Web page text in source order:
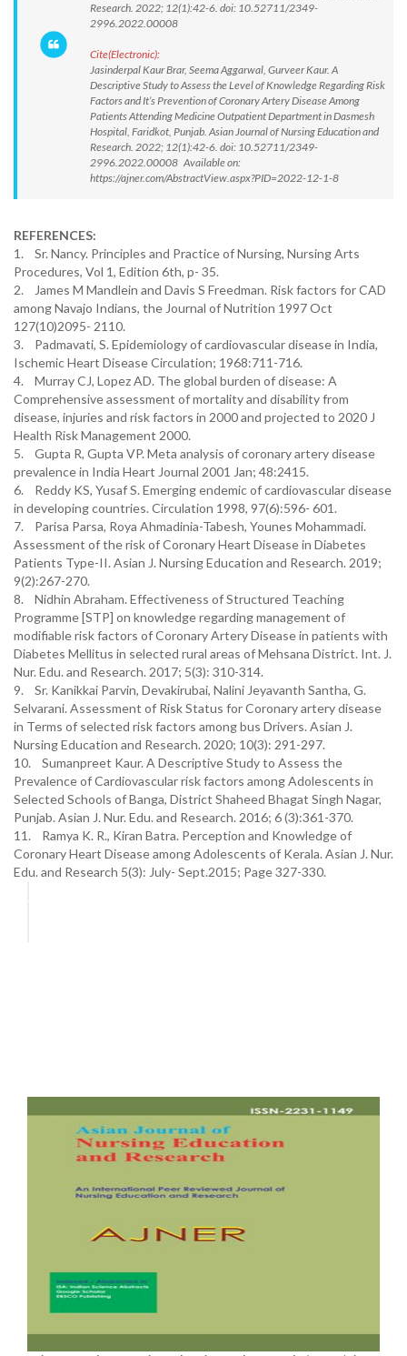
Research. 2022; 12(1):42-6. doi: 10.52711/2349-
2996.2022.00008
Cite(Electronic):
Jasinderpal Kaur Brar, Seema Aggarwal, Gurveer Kaur. A
Descriptive Study to Assess the Level of Knowledge Regarding Risk
Factors and It’s Prevention of Coronary Artery Disease Among
Patients Attending Medicine Outpatient Department in Dasmesh
Hospital, Faridkot, Punjab. Asian Journal of Nursing Education and
Research. 2022; 12(1):42-6. doi: 10.52711/2349-
2996.2022.00008 Available on:
https://ajner.com/AbstractView.aspx?PID=2022-12-1-8
REFERENCES:
1. Sr. Nancy. Principles and Practice of Nursing, Nursing Arts
Procedures, Vol 1, Edition 6th, p- 35.
2. James M Mandlein and Davis S Freedman. Risk factors for CAD
among Navajo Indians, the Journal of Nutrition 1997 Oct
127(10)2095- 2110.
3. Padmavati, S. Epidemiology of cardiovascular disease in India,
Ischemic Heart Disease Circulation; 1968:711-716.
4. Murray CJ, Lopez AD. The global burden of disease: A
Comprehensive assessment of mortality and disability from
disease, injuries and risk factors in 2000 and projected to 2020 J
Health Risk Management 2000.
5. Gupta R, Gupta VP. Meta analysis of coronary artery disease
prevalence in India Heart Journal 2001 Jan; 48:2415.
6. Reddy KS, Yusaf S. Emerging endemic of cardiovascular disease
in developing countries. Circulation 1998, 97(6):596- 601.
7. Parisa Parsa, Roya Ahmadinia-Tabesh, Younes Mohammadi.
Assessment of the risk of Coronary Heart Disease in Diabetes
Patients Type-II. Asian J. Nursing Education and Research. 2019;
9(2):267-270.
8. Nidhin Abraham. Effectiveness of Structured Teaching
Programme [STP] on knowledge regarding management of
modifiable risk factors of Coronary Artery Disease in patients with
Diabetes Mellitus in selected rural areas of Mehsana District. Int. J.
Nur. Edu. and Research. 2017; 5(3): 310-314.
9. Sr. Kanikkai Parvin, Devakirubai, Nalini Jeyavanth Santha, G.
Selvarani. Assessment of Risk Status for Coronary artery disease
in Terms of selected risk factors among bus Drivers. Asian J.
Nursing Education and Research. 2020; 10(3): 291-297.
10. Sumanpreet Kaur. A Descriptive Study to Assess the
Prevalence of Cardiovascular risk factors among Adolescents in
Selected Schools of Banga, District Shaheed Bhagat Singh Nagar,
Punjab. Asian J. Nur. Edu. and Research. 2016; 6 (3):361-370.
11. Ramya K. R., Kiran Batra. Perception and Knowledge of
Coronary Heart Disease among Adolescents of Kerala. Asian J. Nur.
Edu. and Research 5(3): July- Sept.2015; Page 327-330.